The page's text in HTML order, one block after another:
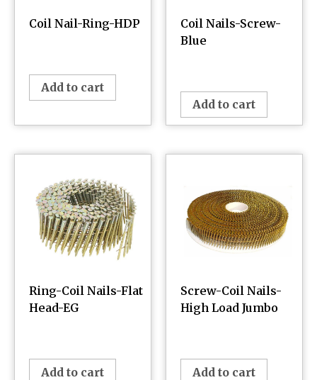
Coil Nail-Ring-HDP
Add to cart
Coil Nails-Screw-
Blue
Add to cart
Ring-Coil Nails-Flat
Head-EG
Add to cart
Screw-Coil Nails-
High Load Jumbo
Add to cart